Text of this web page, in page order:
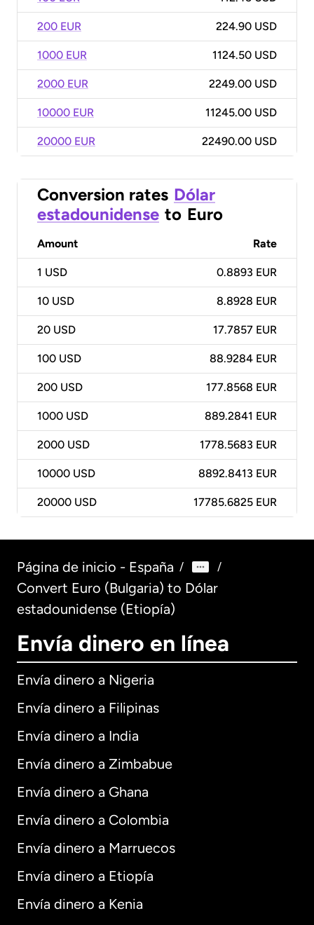
200 EUR 224.90 USD
1000 EUR 1124.50 USD
2000 EUR 2249.00 USD
10000 EUR 11245.00 USD
20000 EUR 22490.00 USD
Conversion rates Dólar
estadounidense to Euro
Amount Rate
1 USD 0.8893 EUR
10 USD 8.8928 EUR
20 USD 17.7857 EUR
100 USD 88.9284 EUR
200 USD 177.8568 EUR
1000 USD 889.2841 EUR
2000 USD 1778.5683 EUR
10000 USD 8892.8413 EUR
20000 USD 17785.6825 EUR
Página de inicio - España / /
Convert Euro (Bulgaria) to Dólar
estadounidense (Etiopía)
Envía dinero en línea
Envía dinero a Nigeria
Envía dinero a Filipinas
Envía dinero a India
Envía dinero a Zimbabue
Envía dinero a Ghana
Envía dinero a Colombia
Envía dinero a Marruecos
Envía dinero a Etiopía
Envía dinero a Kenia